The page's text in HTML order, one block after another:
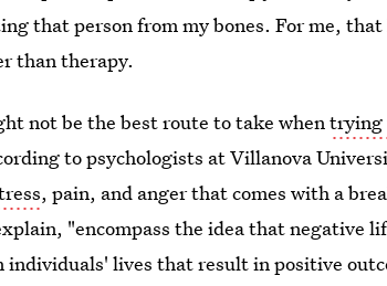
that person from my bones. For me, that
than therapy.
not be the best route to take whentrying
to psychologists at Villanova
, pain, and anger that comes with a
"encompass the idea that negative
individuals' lives that result in positive